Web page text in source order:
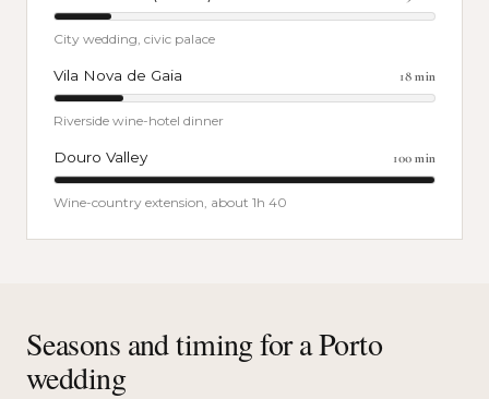
City wedding, civic palace
Vila Nova de Gaia 18min
Riverside wine-hotel dinner
Douro Valley 100min
Wine-country extension, about 1h 40
Seasons and timing for a Porto
wedding